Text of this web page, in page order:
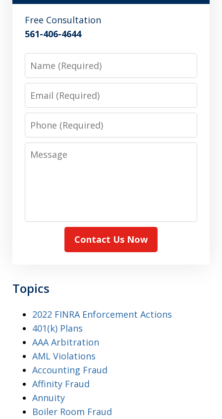
Free Consultation
561-406-4644
Name
Email
Phone
Message
Contact Us Now
Topics
2022 FINRA Enforcement Actions
401(k) Plans
AAA Arbitration
AML Violations
Accounting Fraud
Affinity Fraud
Annuity
Boiler Room Fraud